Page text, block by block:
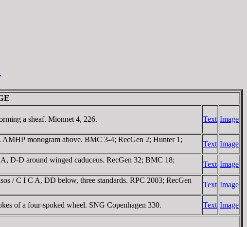
a sheaf. Mionnet 4, 226. Text Image
monogram above. BMC 3-4; RecGen 2; Hunter 1;
Text Image
D-D around winged caduceus. RecGen 32; BMC 18;
Text Image
/ C I C A, DD below, three standards. RPC 2003; RecGen
Text Image
of a four-spoked wheel. SNG Copenhagen 330. Text Image